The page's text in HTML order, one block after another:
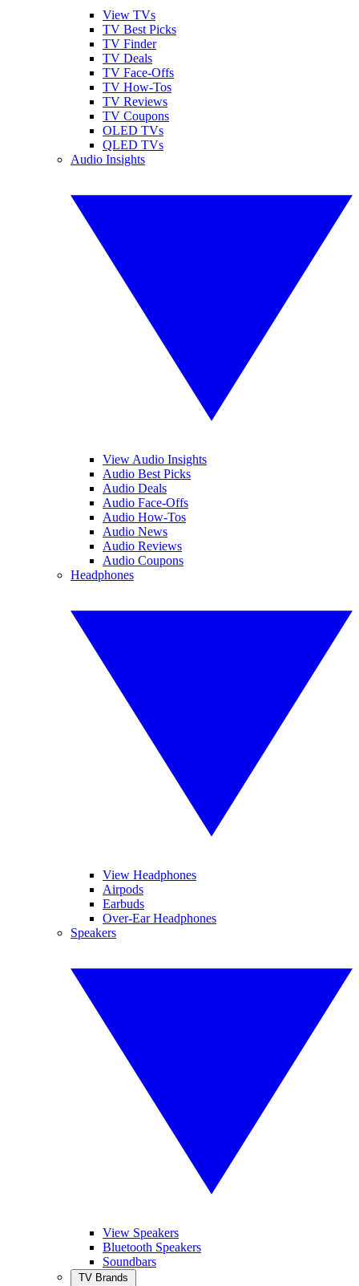
View TVs
TV Best Picks
TV Finder
TV Deals
TV Face-Offs
TV How-Tos
TV Reviews
TV Coupons
OLED TVs
QLED TVs
Audio Insights
View Audio Insights
Audio Best Picks
Audio Deals
Audio Face-Offs
Audio How-Tos
Audio News
Audio Reviews
Audio Coupons
Headphones
View Headphones
Airpods
Earbuds
Over-Ear Headphones
Speakers
View Speakers
Bluetooth Speakers
Soundbars